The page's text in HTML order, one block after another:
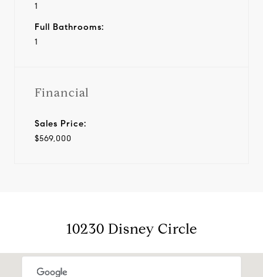
1
Full Bathrooms:
1
Financial
Sales Price:
$569,000
10230 Disney Circle